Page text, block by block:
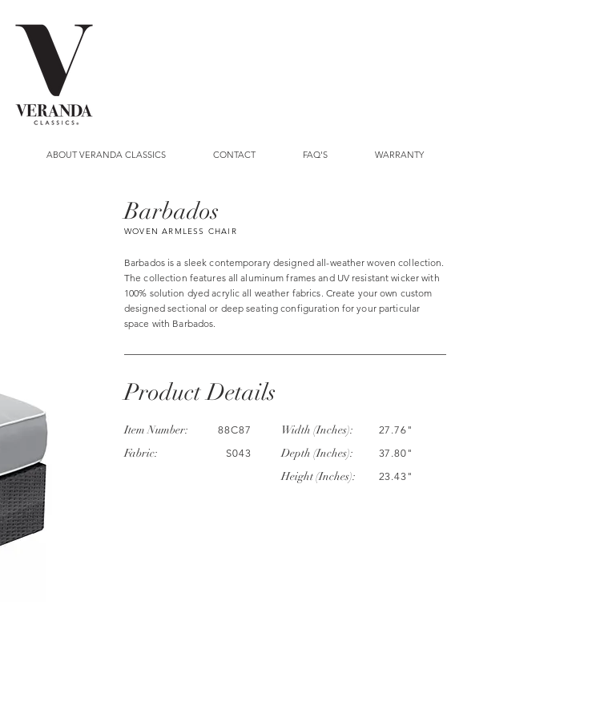
ABOUT VERANDA CLASSICS CONTACT FAQ'S WARRANTY
Barbados
WOVEN ARMLESS CHAIR
Barbados is a sleek contemporary designed all-weather woven collection.
The collection features all aluminum frames and UV resistant wicker with
100% solution dyed acrylic all weather fabrics. Create your own custom
designed sectional or deep seating configuration for your particular
space with Barbados.
Product Details
Item Number:
Fabric:
88C87
S043
Width (Inches):
Depth (Inches):
Height (Inches):
27.76"
37.80"
23.43"